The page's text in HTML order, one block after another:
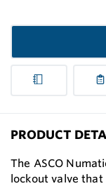
PRODUCT
The ASCO
lockout valve